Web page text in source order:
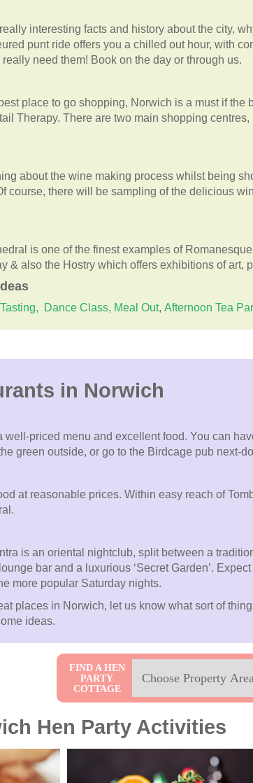
interesting facts and history about the city,
punt ride offers you a chilled out hour, with
need them! Book on the day or through us.
place to go shopping, Norwich is a must if the
Therapy. There are two main shopping centres,
about the wine making process whilst being
course, there will be sampling of the delicious
is one of the finest examples of
& also the Hostry which offers exhibitions of art,
Dance Class, Meal Out, Afternoon Tea
in Norwich
well-priced menu and excellent food. You can
green outside, or go to the Birdcage pub next-
at reasonable prices. Within easy reach of
is an oriental nightclub, split between a
bar and a luxurious ‘Secret Garden’.
more popular Saturday nights.
places in Norwich, let us know what sort of
ideas.
FIND A HEN
PARTY
COTTAGE
Hen Party Activities